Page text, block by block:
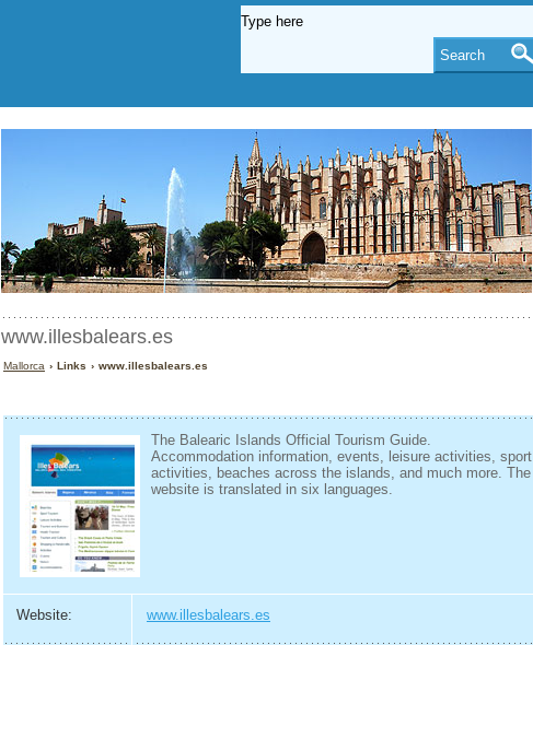
www.illesbalears.es
Mallorca › Links › www.illesbalears.es
The Balearic Islands Official Tourism Guide.
Accommodation information, events, leisure activities, sport
activities, beaches across the islands, and much more. The
website is translated in six languages.
Website: www.illesbalears.es
Search